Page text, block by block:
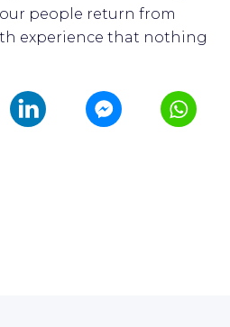
people return from
experience that nothing